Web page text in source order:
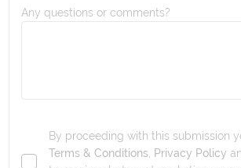
Any questions or comments?
By proceeding with this submission
Terms & Conditions Privacy Policy